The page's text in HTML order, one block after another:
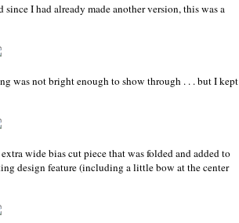
I had already made another version, this was a
was not bright enough to show through . . . but I kept
wide bias cut piece that was folded and added to
design feature (including a little bow at the center